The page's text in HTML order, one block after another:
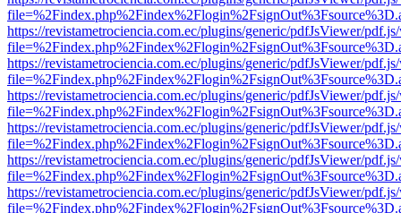
https://revistametrociencia.com.ec/plugins/generic/pdfJsViewer/
https://revistametrociencia.com.ec/plugins/generic/pdfJsViewer/
https://revistametrociencia.com.ec/plugins/generic/pdfJsViewer/
https://revistametrociencia.com.ec/plugins/generic/pdfJsViewer/
https://revistametrociencia.com.ec/plugins/generic/pdfJsViewer/
https://revistametrociencia.com.ec/plugins/generic/pdfJsViewer/